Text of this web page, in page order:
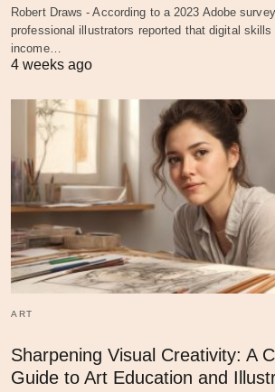
Robert Draws - According to a 2023 Adobe
professional illustrators reported that digital skills
income…
4 weeks ago
ART
Sharpening Visual Creativity: A
Guide to Art Education and